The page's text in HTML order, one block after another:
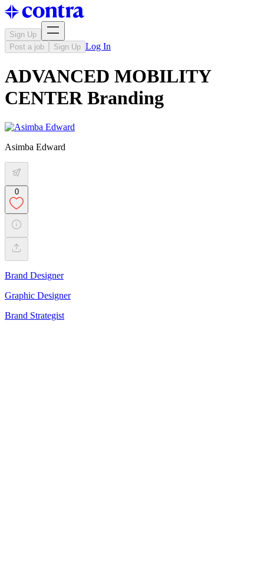
Sign Up
Post a job
Sign Up Log In
ADVANCED MOBILITY
CENTER Branding
Asimba Edward
0
Brand Designer
Graphic Designer
Brand Strategist